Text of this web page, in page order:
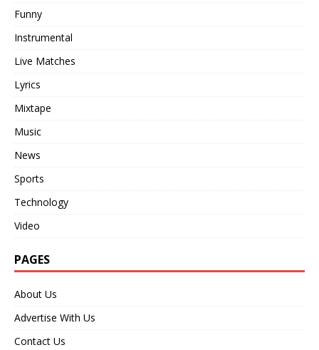
Funny
Instrumental
Live Matches
Lyrics
Mixtape
Music
News
Sports
Technology
Video
PAGES
About Us
Advertise With Us
Contact Us